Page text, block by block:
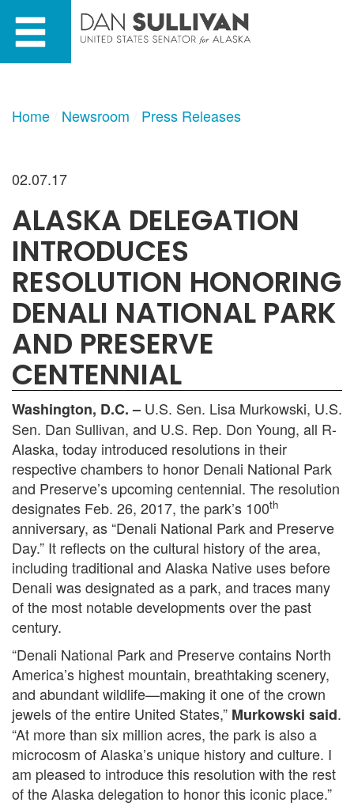
primary
content
Home Newsroom Press Releases
02.07.17
ALASKA DELEGATION
INTRODUCES
RESOLUTION HONORING
DENALI NATIONAL PARK
AND PRESERVE
CENTENNIAL
Washington, D.C. – U.S. Sen. Lisa Murkowski, U.S.
Sen. Dan Sullivan, and U.S. Rep. Don Young, all R-
Alaska, today introduced resolutions in their
respective chambers to honor Denali National Park
and Preserve’s upcoming centennial. The resolution
designates Feb. 26, 2017, the park’s 100th
anniversary, as “Denali National Park and Preserve
Day.” It reflects on the cultural history of the area,
including traditional and Alaska Native uses before
Denali was designated as a park, and traces many
of the most notable developments over the past
century.
“Denali National Park and Preserve contains North
America’s highest mountain, breathtaking scenery,
and abundant wildlife—making it one of the crown
jewels of the entire United States,” Murkowski said.
“At more than six million acres, the park is also a
microcosm of Alaska’s unique history and culture. I
am pleased to introduce this resolution with the rest
of the Alaska delegation to honor this iconic place.”